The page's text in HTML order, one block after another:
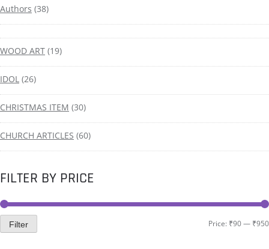
Authors (38)
WOOD ART (19)
IDOL (26)
CHRISTMAS ITEM (30)
CHURCH ARTICLES (60)
FILTER BY PRICE
Filter Price: ₹90— ₹950